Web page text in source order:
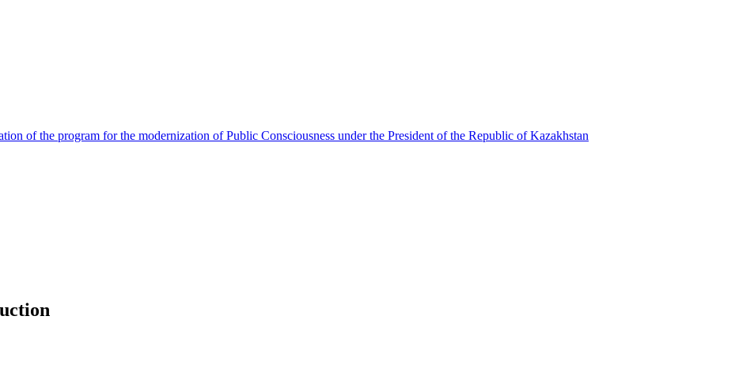
of the program for the modernization of Public Consciousness under the President of the Republic of Kazakhstan